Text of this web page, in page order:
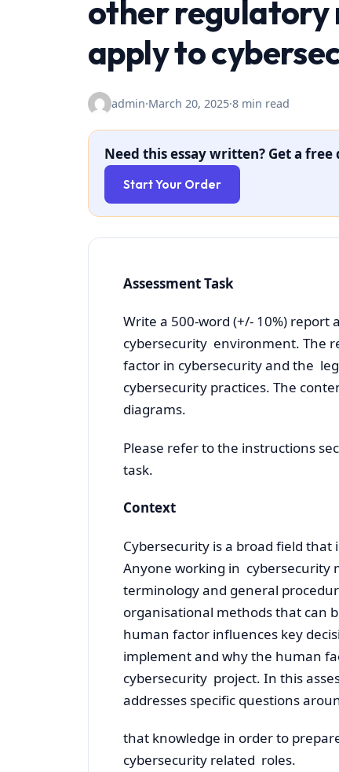
other
apply to
admin·March 20, 2025·8 min read
Need this essay written? Get a
Start Your Order
Assessment Task
Write a 500-word (+/- 10%) report
cybersecurity environment. The
factor in cybersecurity and the
cybersecurity practices. The
diagrams.
Please refer to the instructions
task.
Context
Cybersecurity is a broad field
Anyone working in cybersecurity
terminology and general
organisational methods that can
human factor influences key
implement and why the human
cybersecurity project. In this
addresses specific questions
that knowledge in order to
cybersecurity related roles.